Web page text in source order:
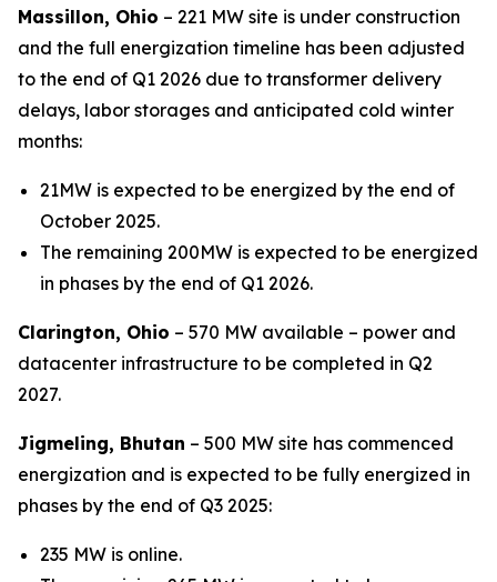
Massillon, Ohio – 221 MW site is under construction
and the full energization timeline has been adjusted
to the end of Q1 2026 due to transformer delivery
delays, labor storages and anticipated cold winter
months:
21MW is expected to be energized by the end of
October 2025.
The remaining 200MW is expected to be energized
in phases by the end of Q1 2026.
Clarington, Ohio – 570 MW available – power and
datacenter infrastructure to be completed in Q2
2027.
Jigmeling, Bhutan – 500 MW site has commenced
energization and is expected to be fully energized in
phases by the end of Q3 2025:
235 MW is online.